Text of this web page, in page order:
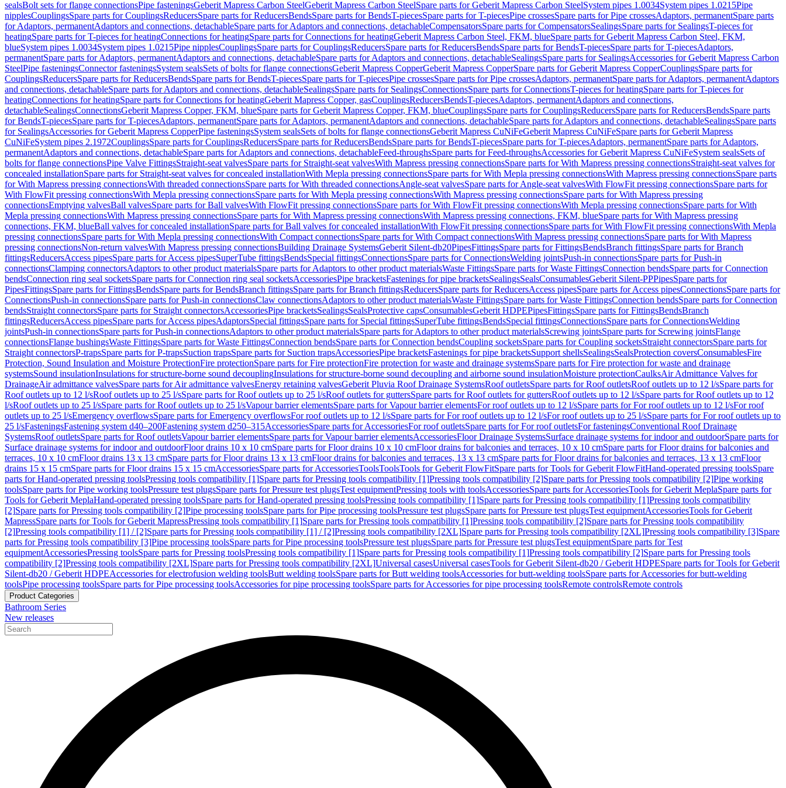
sealsBolt sets for flange connectionsPipe fasteningsGeberit Mapress Carbon SteelGeberit Mapress Carbon SteelSpare parts for Geberit Mapress Carbon SteelSystem pipes 1.0034System pipes 1.0215Pipe
nipplesCouplingsSpare parts for CouplingsReducersSpare parts for ReducersBendsSpare parts for BendsT-piecesSpare parts for T-piecesPipe crossesSpare parts for Pipe crossesAdaptors, permanentSpare parts
for Adaptors, permanentAdaptors and connections, detachableSpare parts for Adaptors and connections, detachableCompensatorsSpare parts for CompensatorsSealingsSpare parts for SealingsT-pieces for
heatingSpare parts for T-pieces for heatingConnections for heatingSpare parts for Connections for heatingGeberit Mapress Carbon Steel, FKM, blueSpare parts for Geberit Mapress Carbon Steel, FKM,
blueSystem pipes 1.0034System pipes 1.0215Pipe nipplesCouplingsSpare parts for CouplingsReducersSpare parts for ReducersBendsSpare parts for BendsT-piecesSpare parts for T-piecesAdaptors,
permanentSpare parts for Adaptors, permanentAdaptors and connections, detachableSpare parts for Adaptors and connections, detachableSealingsSpare parts for SealingsAccessories for Geberit Mapress Carbon
SteelPipe fasteningsConnector fasteningsSystem sealsSets of bolts for flange connectionsGeberit Mapress CopperGeberit Mapress CopperSpare parts for Geberit Mapress CopperCouplingsSpare parts for
CouplingsReducersSpare parts for ReducersBendsSpare parts for BendsT-piecesSpare parts for T-piecesPipe crossesSpare parts for Pipe crossesAdaptors, permanentSpare parts for Adaptors, permanentAdaptors
and connections, detachableSpare parts for Adaptors and connections, detachableSealingsSpare parts for SealingsConnectionsSpare parts for ConnectionsT-pieces for heatingSpare parts for T-pieces for
heatingConnections for heatingSpare parts for Connections for heatingGeberit Mapress Copper, gasCouplingsReducersBendsT-piecesAdaptors, permanentAdaptors and connections,
detachableSealingsConnectionsGeberit Mapress Copper, FKM, blueSpare parts for Geberit Mapress Copper, FKM, blueCouplingsSpare parts for CouplingsReducersSpare parts for ReducersBendsSpare parts
for BendsT-piecesSpare parts for T-piecesAdaptors, permanentSpare parts for Adaptors, permanentAdaptors and connections, detachableSpare parts for Adaptors and connections, detachableSealingsSpare parts
for SealingsAccessories for Geberit Mapress CopperPipe fasteningsSystem sealsSets of bolts for flange connectionsGeberit Mapress CuNiFeGeberit Mapress CuNiFeSpare parts for Geberit Mapress
CuNiFeSystem pipes 2.1972CouplingsSpare parts for CouplingsReducersSpare parts for ReducersBendsSpare parts for BendsT-piecesSpare parts for T-piecesAdaptors, permanentSpare parts for Adaptors,
permanentAdaptors and connections, detachableSpare parts for Adaptors and connections, detachableFeed-throughsSpare parts for Feed-throughsAccessories for Geberit Mapress CuNiFeSystem sealsSets of
bolts for flange connectionsPipe Valve FittingsStraight-seat valvesSpare parts for Straight-seat valvesWith Mapress pressing connectionsSpare parts for With Mapress pressing connectionsStraight-seat valves for
concealed installationSpare parts for Straight-seat valves for concealed installationWith Mepla pressing connectionsSpare parts for With Mepla pressing connectionsWith Mapress pressing connectionsSpare parts
for With Mapress pressing connectionsWith threaded connectionsSpare parts for With threaded connectionsAngle-seat valvesSpare parts for Angle-seat valvesWith FlowFit pressing connectionsSpare parts for
With FlowFit pressing connectionsWith Mepla pressing connectionsSpare parts for With Mepla pressing connectionsWith Mapress pressing connectionsSpare parts for With Mapress pressing
connectionsEmptying valvesBall valvesSpare parts for Ball valvesWith FlowFit pressing connectionsSpare parts for With FlowFit pressing connectionsWith Mepla pressing connectionsSpare parts for With
Mepla pressing connectionsWith Mapress pressing connectionsSpare parts for With Mapress pressing connectionsWith Mapress pressing connections, FKM, blueSpare parts for With Mapress pressing
connections, FKM, blueBall valves for concealed installationSpare parts for Ball valves for concealed installationWith FlowFit pressing connectionsSpare parts for With FlowFit pressing connectionsWith Mepla
pressing connectionsSpare parts for With Mepla pressing connectionsWith Compact connectionsSpare parts for With Compact connectionsWith Mapress pressing connectionsSpare parts for With Mapress
pressing connectionsNon-return valvesWith Mapress pressing connectionsBuilding Drainage SystemsGeberit Silent-db20PipesFittingsSpare parts for FittingsBendsBranch fittingsSpare parts for Branch
fittingsReducersAccess pipesSpare parts for Access pipesSuperTube fittingsBendsSpecial fittingsConnectionsSpare parts for ConnectionsWelding jointsPush-in connectionsSpare parts for Push-in
connectionsClamping connectorsAdaptors to other product materialsSpare parts for Adaptors to other product materialsWaste FittingsSpare parts for Waste FittingsConnection bendsSpare parts for Connection
bendsConnection ring seal socketsSpare parts for Connection ring seal socketsAccessoriesPipe bracketsFastenings for pipe bracketsSealingsSealsConsumablesGeberit Silent-PPPipesSpare parts for
PipesFittingsSpare parts for FittingsBendsSpare parts for BendsBranch fittingsSpare parts for Branch fittingsReducersSpare parts for ReducersAccess pipesSpare parts for Access pipesConnectionsSpare parts for
ConnectionsPush-in connectionsSpare parts for Push-in connectionsClaw connectionsAdaptors to other product materialsWaste FittingsSpare parts for Waste FittingsConnection bendsSpare parts for Connection
bendsStraight connectorsSpare parts for Straight connectorsAccessoriesPipe bracketsSealingsSealsProtective capsConsumablesGeberit HDPEPipesFittingsSpare parts for FittingsBendsBranch
fittingsReducersAccess pipesSpare parts for Access pipesAdaptorsSpecial fittingsSpare parts for Special fittingsSuperTube fittingsBendsSpecial fittingsConnectionsSpare parts for ConnectionsWelding
jointsPush-in connectionsSpare parts for Push-in connectionsAdaptors to other product materialsSpare parts for Adaptors to other product materialsScrewing jointsSpare parts for Screwing jointsFlange
connectionsFlange bushingsWaste FittingsSpare parts for Waste FittingsConnection bendsSpare parts for Connection bendsCoupling socketsSpare parts for Coupling socketsStraight connectorsSpare parts for
Straight connectorsP-trapsSpare parts for P-trapsSuction trapsSpare parts for Suction trapsAccessoriesPipe bracketsFastenings for pipe bracketsSupport shellsSealingsSealsProtection coversConsumablesFire
Protection, Sound Insulation and Moisture ProtectionFire protectionSpare parts for Fire protectionFire protection for waste and drainage systemsSpare parts for Fire protection for waste and drainage
systemsSound insulationInsulations for structure-borne sound decouplingInsulations for structure-borne sound decoupling and airborne sound insulationMoisture protectionCaulksAir Admittance Valves for
DrainageAir admittance valvesSpare parts for Air admittance valvesEnergy retaining valvesGeberit Pluvia Roof Drainage SystemsRoof outletsSpare parts for Roof outletsRoof outlets up to 12 l/sSpare parts for
Roof outlets up to 12 l/sRoof outlets up to 25 l/sSpare parts for Roof outlets up to 25 l/sRoof outlets for guttersSpare parts for Roof outlets for guttersRoof outlets up to 12 l/sSpare parts for Roof outlets up to 12
l/sRoof outlets up to 25 l/sSpare parts for Roof outlets up to 25 l/sVapour barrier elementsSpare parts for Vapour barrier elementsFor roof outlets up to 12 l/sSpare parts for For roof outlets up to 12 l/sFor roof
outlets up to 25 l/sEmergency overflowsSpare parts for Emergency overflowsFor roof outlets up to 12 l/sSpare parts for For roof outlets up to 12 l/sFor roof outlets up to 25 l/sSpare parts for For roof outlets up to
25 l/sFasteningsFastening system d40–200Fastening system d250–315AccessoriesSpare parts for AccessoriesFor roof outletsSpare parts for For roof outletsFor fasteningsConventional Roof Drainage
SystemsRoof outletsSpare parts for Roof outletsVapour barrier elementsSpare parts for Vapour barrier elementsAccessoriesFloor Drainage SystemsSurface drainage systems for indoor and outdoorSpare parts for
Surface drainage systems for indoor and outdoorFloor drains 10 x 10 cmSpare parts for Floor drains 10 x 10 cmFloor drains for balconies and terraces, 10 x 10 cmSpare parts for Floor drains for balconies and
terraces, 10 x 10 cmFloor drains 13 x 13 cmSpare parts for Floor drains 13 x 13 cmFloor drains for balconies and terraces, 13 x 13 cmSpare parts for Floor drains for balconies and terraces, 13 x 13 cmFloor
drains 15 x 15 cmSpare parts for Floor drains 15 x 15 cmAccessoriesSpare parts for AccessoriesToolsToolsTools for Geberit FlowFitSpare parts for Tools for Geberit FlowFitHand-operated pressing toolsSpare
parts for Hand-operated pressing toolsPressing tools compatibility [1]Spare parts for Pressing tools compatibility [1]Pressing tools compatibility [2]Spare parts for Pressing tools compatibility [2]Pipe working
toolsSpare parts for Pipe working toolsPressure test plugsSpare parts for Pressure test plugsTest equipmentPressing tools with toolsAccessoriesSpare parts for AccessoriesTools for Geberit MeplaSpare parts for
Tools for Geberit MeplaHand-operated pressing toolsSpare parts for Hand-operated pressing toolsPressing tools compatibility [1]Spare parts for Pressing tools compatibility [1]Pressing tools compatibility
[2]Spare parts for Pressing tools compatibility [2]Pipe processing toolsSpare parts for Pipe processing toolsPressure test plugsSpare parts for Pressure test plugsTest equipmentAccessoriesTools for Geberit
MapressSpare parts for Tools for Geberit MapressPressing tools compatibility [1]Spare parts for Pressing tools compatibility [1]Pressing tools compatibility [2]Spare parts for Pressing tools compatibility
[2]Pressing tools compatibility [1] / [2]Spare parts for Pressing tools compatibility [1] / [2]Pressing tools compatibility [2XL]Spare parts for Pressing tools compatibility [2XL]Pressing tools compatibility [3]Spare
parts for Pressing tools compatibility [3]Pipe processing toolsSpare parts for Pipe processing toolsPressure test plugsSpare parts for Pressure test plugsTest equipmentSpare parts for Test
equipmentAccessoriesPressing toolsSpare parts for Pressing toolsPressing tools compatibility [1]Spare parts for Pressing tools compatibility [1]Pressing tools compatibility [2]Spare parts for Pressing tools
compatibility [2]Pressing tools compatibility [2XL]Spare parts for Pressing tools compatibility [2XL]Universal casesUniversal casesTools for Geberit Silent-db20 / Geberit HDPESpare parts for Tools for Geberit
Silent-db20 / Geberit HDPEAccessories for electrofusion welding toolsButt welding toolsSpare parts for Butt welding toolsAccessories for butt-welding toolsSpare parts for Accessories for butt-welding
toolsPipe processing toolsSpare parts for Pipe processing toolsAccessories for pipe processing toolsSpare parts for Accessories for pipe processing toolsRemote controlsRemote controls
Product Categories
Bathroom Series
New releases